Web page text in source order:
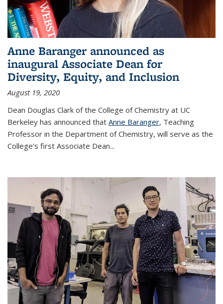
Anne Baranger announced as
inaugural Associate Dean for
Diversity, Equity, and Inclusion
August 19, 2020
Dean Douglas Clark of the College of Chemistry at UC
Berkeley has announced that Anne Baranger, Teaching
Professor in the Department of Chemistry, will serve as the
College’s first Associate Dean...